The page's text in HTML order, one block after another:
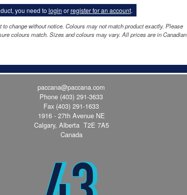
you need to login orregister for an account.
change without notice. Colours may not match product exactly. Please
colours match. Sizes and colours may vary. All prices are in Canadian
paccana@paccana.com
Phone (403) 291-3633
Fax (403) 291-1633
1916 - 27th Avenue NE
Calgary, Alberta T2E 7A5
Canada